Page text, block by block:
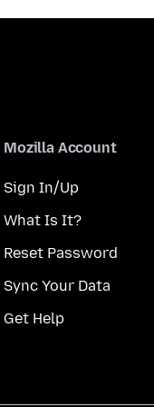
Mozilla Account
Sign In/Up
What Is It?
Reset Password
Sync Your Data
Get Help